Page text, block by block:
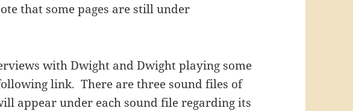
that some pages are still under
with Dwight and Dwight playing some
link. There are three sound files of
appear under each sound file regarding its